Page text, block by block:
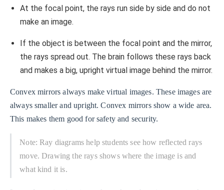
At the focal point, the rays run side by side and do not
make an image.
If the object is between the focal point and the mirror,
the rays spread out. The brain follows these rays back
and makes a big, upright virtual image behind the mirror.
Convex mirrors always make virtual images. These images are
always smaller and upright. Convex mirrors show a wide area.
This makes them good for safety and security.
Note: Ray diagrams help students see how reflected rays
move. Drawing the rays shows where the image is and
what kind it is.